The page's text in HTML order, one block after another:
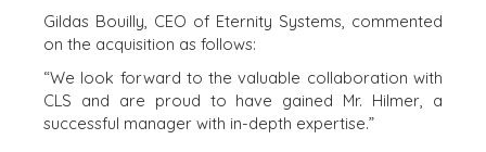
Gildas Bouilly, CEO of Eternity Systems, commented
on the acquisition as follows:
“We look forward to the valuable collaboration with
CLS and are proud to have gained Mr. Hilmer, a
successful manager with in-depth expertise.”
EEN ONDERNEMING VERKOPEN
GROEIKAPITAAL AANTREKKEN
M&A STRATEGIEËN
WAAROM BENCHMARK?
ONTDENK ONZE STORIES